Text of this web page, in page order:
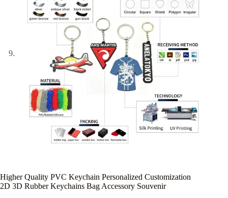
Higher Quality PVC Keychain Personalized Customization
2D 3D Rubber Keychains Bag Accessory Souvenir